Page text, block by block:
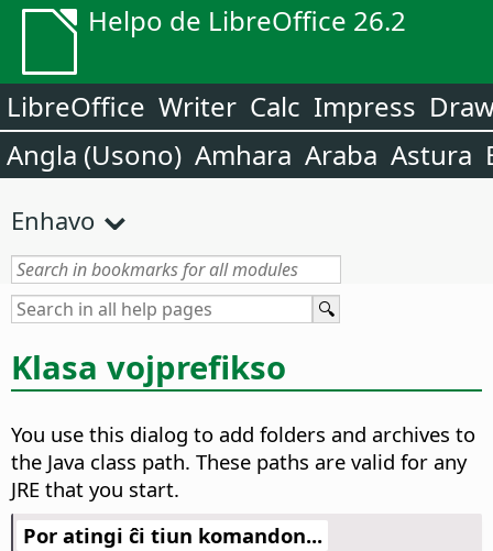
Helpo de LibreOffice 26.2
LibreOffice Writer Calc Impress
Angla (Usono) Amhara Araba Astura
Enhavo
Klasa vojprefikso
You use this dialog to add folders and archives to
the Java class path. These paths are valid for any
JRE that you start.
Por atingi ĉi tiun komandon...